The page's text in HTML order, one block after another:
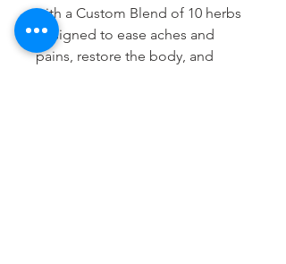
with a Custom Blend of 10 herbs
designed to ease aches and
pains, restore the body, and